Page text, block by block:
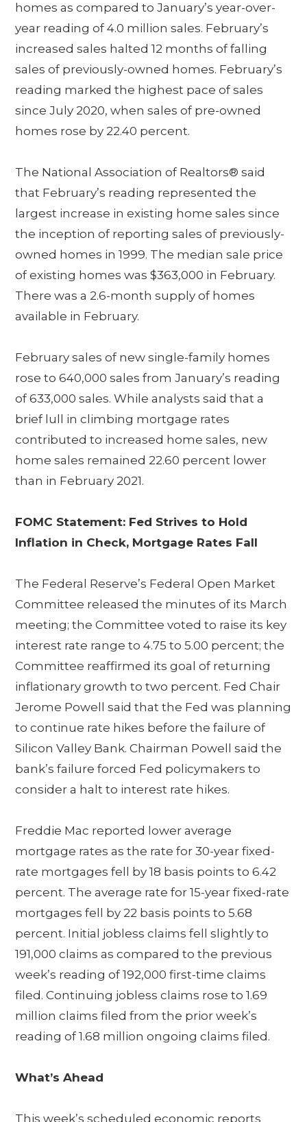
homes as compared to January’s year-over-
year reading of 4.0 million sales. February’s
increased sales halted 12 months of falling
sales of previously-owned homes. February’s
reading marked the highest pace of sales
since July 2020, when sales of pre-owned
homes rose by 22.40 percent.
The National Association of Realtors® said
that February’s reading represented the
largest increase in existing home sales since
the inception of reporting sales of previously-
owned homes in 1999. The median sale price
of existing homes was $363,000 in February.
There was a 2.6-month supply of homes
available in February.
February sales of new single-family homes
rose to 640,000 sales from January’s reading
of 633,000 sales. While analysts said that a
brief lull in climbing mortgage rates
contributed to increased home sales, new
home sales remained 22.60 percent lower
than in February 2021.
FOMC Statement: Fed Strives to Hold
Inflation in Check, Mortgage Rates Fall
The Federal Reserve’s Federal Open Market
Committee released the minutes of its March
meeting; the Committee voted to raise its key
interest rate range to 4.75 to 5.00 percent; the
Committee reaffirmed its goal of returning
inflationary growth to two percent. Fed Chair
Jerome Powell said that the Fed was planning
to continue rate hikes before the failure of
Silicon Valley Bank. Chairman Powell said the
bank’s failure forced Fed policymakers to
consider a halt to interest rate hikes.
Freddie Mac reported lower average
mortgage rates as the rate for 30-year fixed-
rate mortgages fell by 18 basis points to 6.42
percent. The average rate for 15-year fixed-rate
mortgages fell by 22 basis points to 5.68
percent. Initial jobless claims fell slightly to
191,000 claims as compared to the previous
week’s reading of 192,000 first-time claims
filed. Continuing jobless claims rose to 1.69
million claims filed from the prior week’s
reading of 1.68 million ongoing claims filed.
What’s Ahead
This week’s scheduled economic reports